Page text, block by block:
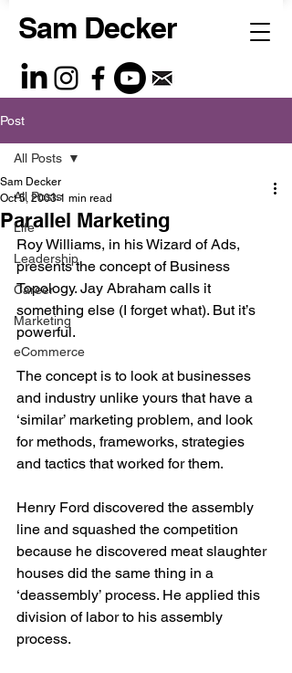
Sam Decker
Post
All Posts
Life
Leadership
Career
Marketing
eCommerce
All Posts
Parallel Marketing
Sam Decker
Oct 5, 2003 1 min read
Roy Williams, in his Wizard of Ads,
presents the concept of Business
Topology. Jay Abraham calls it
something else (I forget what). But it’s
powerful.
The concept is to look at businesses
and industry unlike yours that have a
‘similar’ marketing problem, and look
for methods, frameworks, strategies
and tactics that worked for them.
Henry Ford discovered the assembly
line and squashed the competition
because he discovered meat slaughter
houses did the same thing in a
‘deassembly’ process. He applied this
division of labor to his assembly
process.